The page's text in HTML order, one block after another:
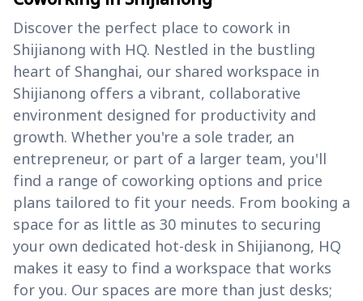
Discover the perfect place to cowork in
Shijianong with HQ. Nestled in the bustling
heart of Shanghai, our shared workspace in
Shijianong offers a vibrant, collaborative
environment designed for productivity and
growth. Whether you're a sole trader, an
entrepreneur, or part of a larger team, you'll
find a range of coworking options and price
plans tailored to fit your needs. From booking a
space for as little as 30 minutes to securing
your own dedicated hot-desk in Shijianong, HQ
makes it easy to find a workspace that works
for you. Our spaces are more than just desks;